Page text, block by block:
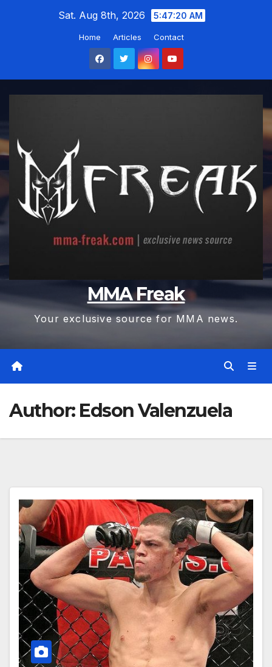
Sat. Aug 8th, 2026 5:47:21 AM
Home Articles Contact
MMA Freak
Your exclusive source for MMA news.
Author: Edson Valenzuela